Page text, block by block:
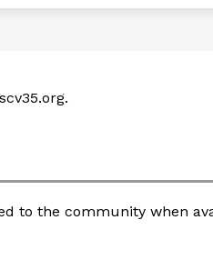
to the community when